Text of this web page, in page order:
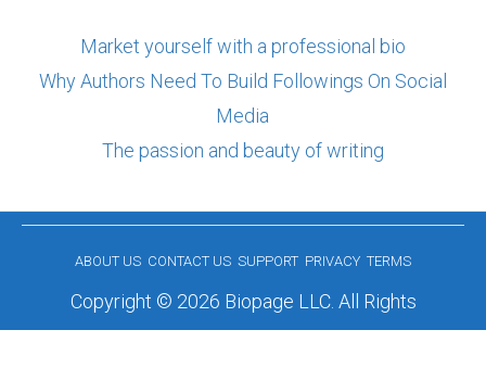
Market yourself with a professional bio
Why Authors Need To Build Followings On Social
Media
The passion and beauty of writing
ABOUT US CONTACT US SUPPORT PRIVACY TERMS
Copyright © 2026 Biopage LLC. All Rights